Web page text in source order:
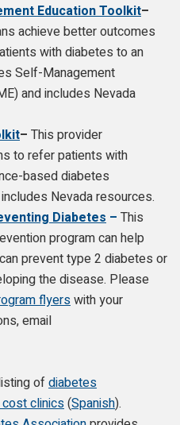
Education Toolkit–
achieve better outcomes
with diabetes to an
Self-Management
and includes Nevada
– This provider
to refer patients with
based diabetes
Nevada resources.
Diabetes – This
program can help
prevent type 2 diabetes or
the disease. Please
flyerswith your
email
ofdiabetes
clinics(Spanish).